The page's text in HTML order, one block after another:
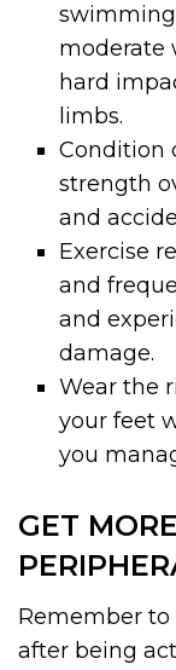
moderate
hard
limbs.
Condition
strength
and
Exercise
and
and
damage.
Wear the
your feet
you
GET
Remember to
after being